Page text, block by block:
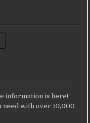
information is here!
need with over 10,000